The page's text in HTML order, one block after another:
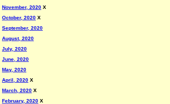
November, 2020 X
October, 2020 X
September, 2020
August, 2020
July, 2020
June, 2020
May, 2020
April, 2020 X
March, 2020 X
February, 2020 X